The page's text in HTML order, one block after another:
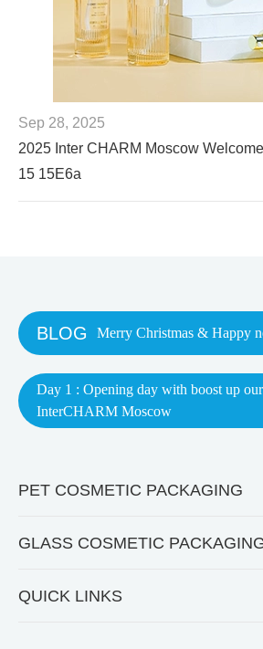
Sep 28, 2025
2025 Inter CHARM Moscow
15 15E6a
BLOG Merry Christmas & Happy
Day 1 : Opening day with boost up
InterCHARM Moscow
PET COSMETIC PACKAGING
GLASS COSMETIC
QUICK LINKS